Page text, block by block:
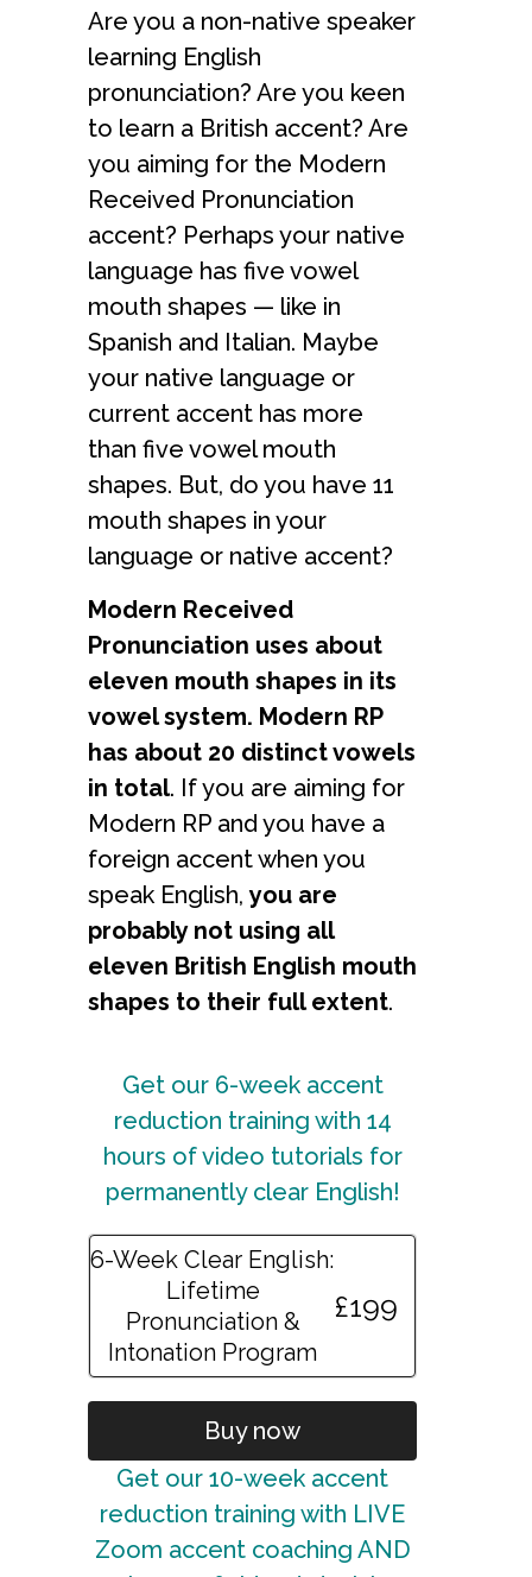
Are you a non-native speaker
learning English
pronunciation? Are you keen
to learn a British accent? Are
you aiming for the Modern
Received Pronunciation
accent? Perhaps your native
language has five vowel
mouth shapes — like in
Spanish and Italian. Maybe
your native language or
current accent has more
than five vowel mouth
shapes. But, do you have 11
mouth shapes in your
language or native accent?
Modern Received
Pronunciation uses about
eleven mouth shapes in its
vowel system. Modern RP
has about 20 distinct vowels
in total. If you are aiming for
Modern RP and you have a
foreign accent when you
speak English,you are
probably not using all
eleven British English mouth
shapes to their full extent.
Get our 6-week accent
reduction training with 14
hours of video tutorials for
permanently clear English!
6-Week Clear English:
Lifetime
Pronunciation &
Intonation Program
£199
Buy now
Get our 10-week accent
reduction training with LIVE
Zoom accent coaching AND